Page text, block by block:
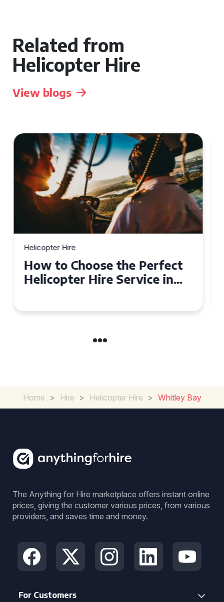
Related from
Helicopter Hire
View blogs
Helicopter Hire
Top Tips for a Seamless
Helicopter Hire Experience
Home > Hire > Helicopter Hire > Whitley Bay
The Anything for Hire marketplace offers instant online
prices, giving the customer various prices, from various
providers, and saves time and money.
For Customers